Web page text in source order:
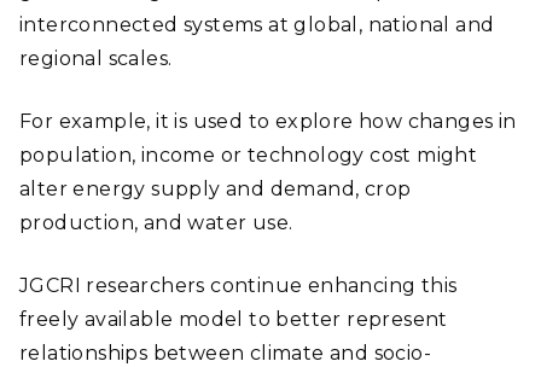
interconnected systems at global, national and
regional scales.
For example, it is used to explore how changes in
population, income or technology cost might
alter energy supply and demand, crop
production, and water use.
JGCRI researchers continue enhancing this
freely available model to better represent
relationships between climate and socio-